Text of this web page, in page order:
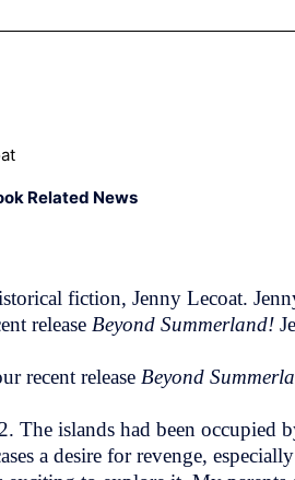
Related News
fiction, Jenny Lecoat.
release Beyond Summerland!
recent release Beyond
The islands had been occupied
a desire for revenge,